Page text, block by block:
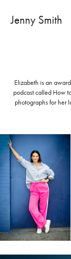
Jenny Smith
Elizabeth is an
podcast called How
photographs for her